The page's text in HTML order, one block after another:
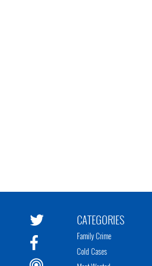
CATEGORIES
Family Crime
Cold Cases